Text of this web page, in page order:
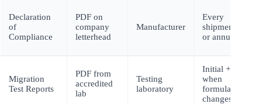
Declaration
of
Compliance
PDF on
company
letterhead
Manufacturer
Every
shipment
or annually
Migration
Test Reports
PDF from
accredited
lab
Testing
laboratory
Initial +
when
formulation
changes